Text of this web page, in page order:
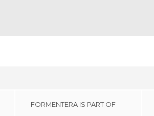
FORMENTERA IS PART OF